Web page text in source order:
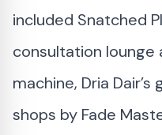
included Snatched
consultation lounge
machine, Dria
shops by Fade